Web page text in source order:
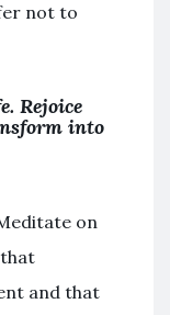
not to
Rejoice
into
on
and that